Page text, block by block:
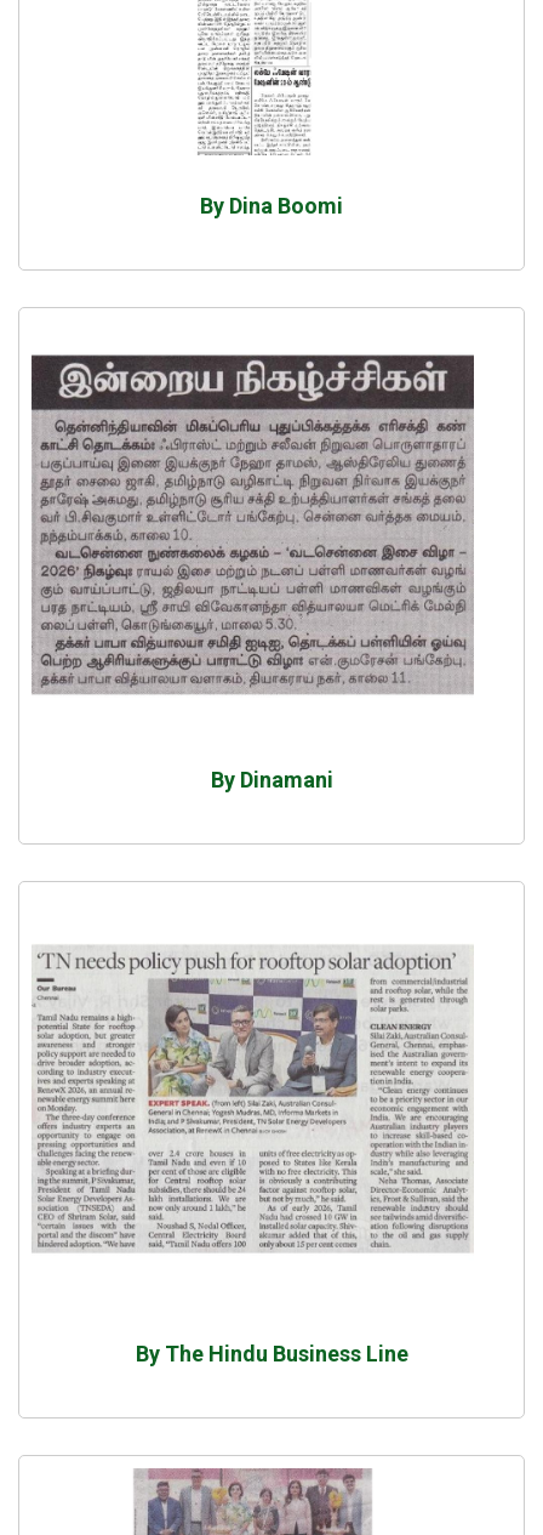
By Dina Boomi
By Dinamani
By The Hindu Business Line